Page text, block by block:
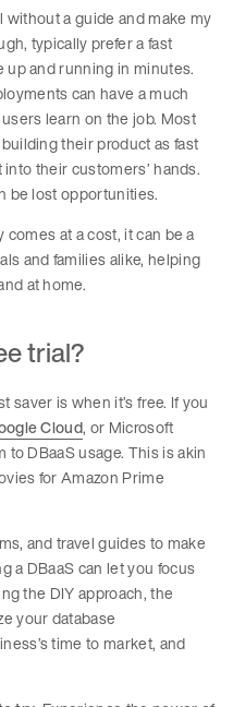
without a guide and make my
typically prefer a fast
up and running in minutes.
can have a much
learn on the job. Most
their product as fast
their customers’ hands.
be lost opportunities.
at a cost, it can be a
and families alike, helping
at home.
trial?
saver is when it’s free. If you
Cloud, or Microsoft
DBaaS usage. This is akin
for Amazon Prime
and travel guides to make
a DBaaS can let you focus
the DIY approach, the
your database
time to market, and